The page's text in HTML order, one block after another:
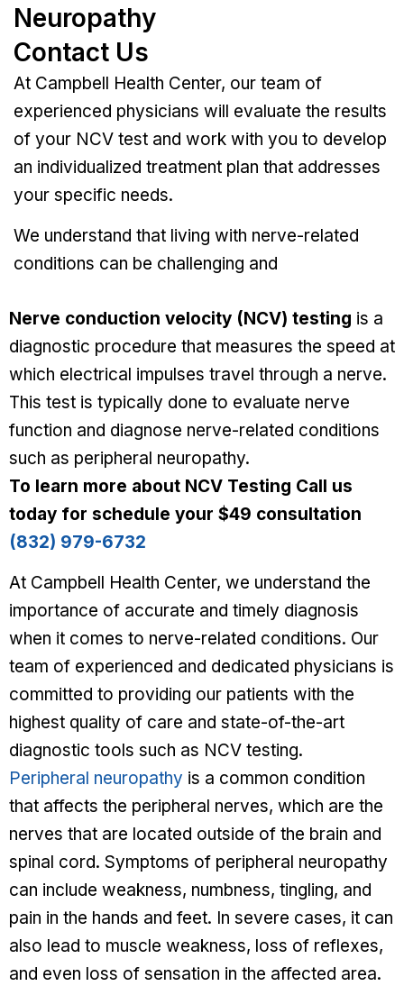
Neuropathy
Contact Us
At Campbell Health Center, our team of
experienced physicians will evaluate the results
of your NCV test and work with you to develop
an individualized treatment plan that addresses
your specific needs.
We understand that living with nerve-related
conditions can be challenging and
Nerve conduction velocity (NCV) testing is a
diagnostic procedure that measures the speed at
which electrical impulses travel through a nerve.
This test is typically done to evaluate nerve
function and diagnose nerve-related conditions
such as peripheral neuropathy.
To learn more about NCV Testing Call us
today for schedule your $49 consultation
(832) 979-6732
At Campbell Health Center, we understand the
importance of accurate and timely diagnosis
when it comes to nerve-related conditions. Our
team of experienced and dedicated physicians is
committed to providing our patients with the
highest quality of care and state-of-the-art
diagnostic tools such as NCV testing.
Peripheral neuropathy is a common condition
that affects the peripheral nerves, which are the
nerves that are located outside of the brain and
spinal cord. Symptoms of peripheral neuropathy
can include weakness, numbness, tingling, and
pain in the hands and feet. In severe cases, it can
also lead to muscle weakness, loss of reflexes,
and even loss of sensation in the affected area.